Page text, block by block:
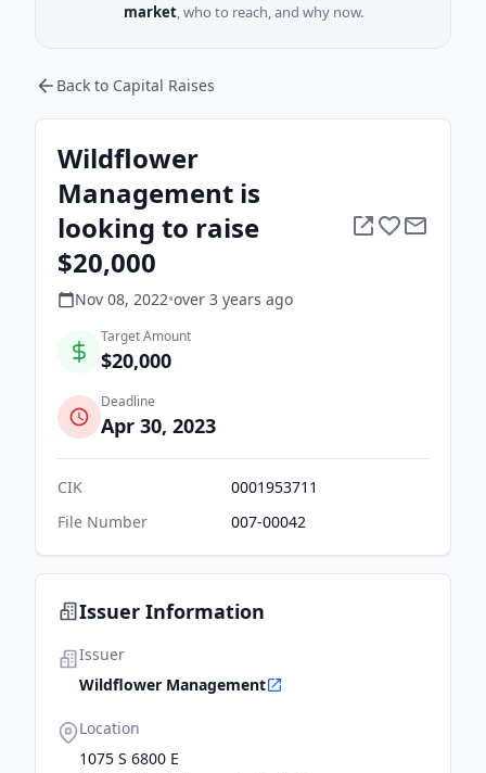
market, who to reach, and why now.
Back to Capital Raises
Wildflower
Management is
looking to raise
$20,000
Nov 08, 2022•over 3 years ago
Target Amount
$20,000
Deadline
Apr 30, 2023
CIK
0001953711
File Number
007-00042
Issuer Information
Issuer
Wildflower Management
Location
1075 S 6800 E